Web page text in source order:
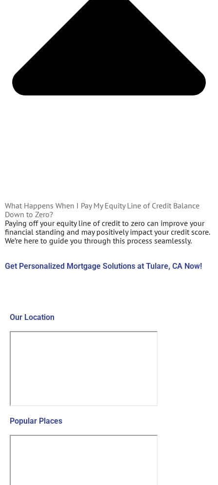
What Happens When I Pay My Equity Line of Credit Balance
Down to Zero?
Paying off your equity line of credit to zero can improve your
financial standing and may positively impact your credit score.
We’re here to guide you through this process seamlessly.
Get Personalized Mortgage Solutions at Tulare, CA Now!
Our Location
Popular Places